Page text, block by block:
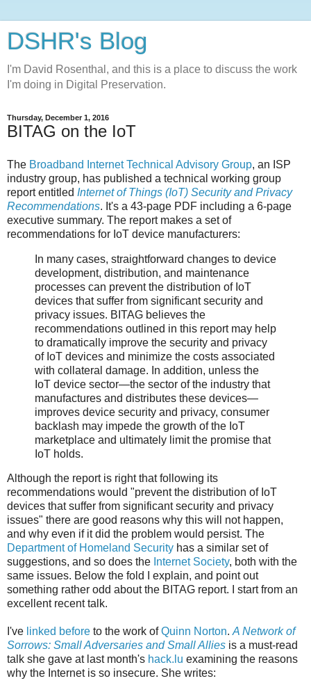
DSHR's Blog
I'm David Rosenthal, and this is a place to discuss the work
I'm doing in Digital Preservation.
Thursday, December 1, 2016
BITAG on the IoT
The Broadband Internet Technical Advisory Group, an ISP
industry group, has published a technical working group
report entitled Internet of Things (IoT) Security and Privacy
Recommendations. It's a 43-page PDF including a 6-page
executive summary. The report makes a set of
recommendations for IoT device manufacturers:
In many cases, straightforward changes to device
development, distribution, and maintenance
processes can prevent the distribution of IoT
devices that suffer from significant security and
privacy issues. BITAG believes the
recommendations outlined in this report may help
to dramatically improve the security and privacy
of IoT devices and minimize the costs associated
with collateral damage. In addition, unless the
IoT device sector—the sector of the industry that
manufactures and distributes these devices—
improves device security and privacy, consumer
backlash may impede the growth of the IoT
marketplace and ultimately limit the promise that
IoT holds.
Although the report is right that following its
recommendations would "prevent the distribution of IoT
devices that suffer from significant security and privacy
issues" there are good reasons why this will not happen,
and why even if it did the problem would persist. The
Department of Homeland Security has a similar set of
suggestions, and so does the Internet Society, both with the
same issues. Below the fold I explain, and point out
something rather odd about the BITAG report. I start from an
excellent recent talk.
I've linked before to the work ofQuinn Norton.A Network of
Sorrows: Small Adversaries and Small Allies is a must-read
talk she gave at last month's hack.lu examining the reasons
why the Internet is so insecure. She writes: